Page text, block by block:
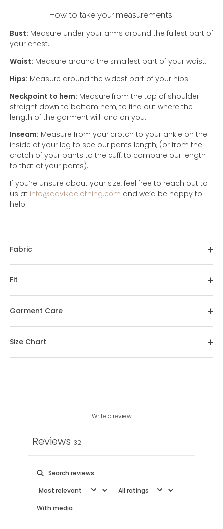
How to take your measurements.
Bust: Measure under your arms around the fullest part of
your chest.
Waist: Measure around the smallest part of your waist.
Hips: Measure around the widest part of your hips.
Neckpoint to hem: Measure from the top of shoulder
straight down to bottom hem, to find out where the
length of the garment will land on you.
Inseam: Measure from your crotch to your ankle on the
inside of your leg to see our pants length, (or from the
crotch of your pants to the cuff, to compare our length
to that of your pants).
If you’re unsure about your size, feel free to reach out to
us at info@advikaclothing.com and we’d be happy to
help!
Fabric
Fit
Garment Care
Size Chart
Write a review
Reviews 32
With media